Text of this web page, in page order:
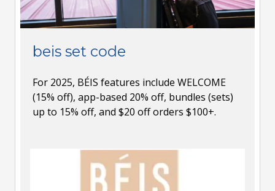
beis set code
For 2025, BÉIS features include WELCOME
(15% off), app-based 20% off, bundles (sets)
up to 15% off, and $20 off orders $100+.